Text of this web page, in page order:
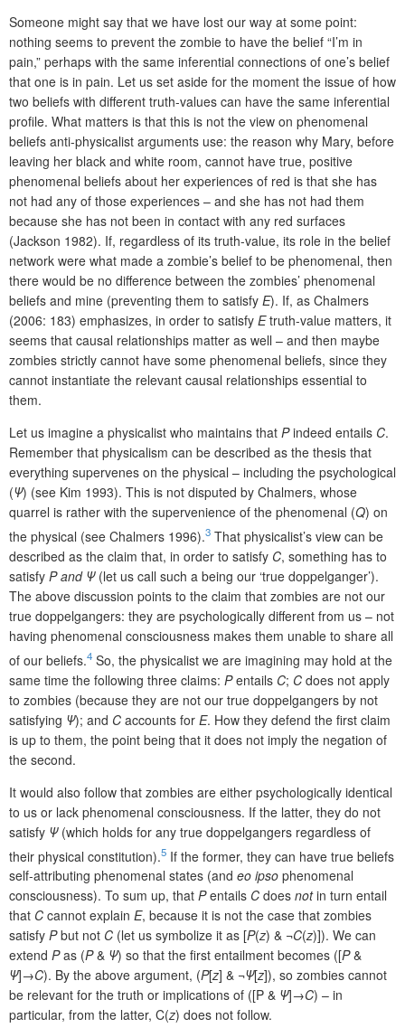
Someone might say that we have lost our way at some point:
nothing seems to prevent the zombie to have the belief “I’m in
pain,” perhaps with the same inferential connections of one’s belief
that one is in pain. Let us set aside for the moment the issue of how
two beliefs with different truth-values can have the same inferential
profile. What matters is that this is not the view on phenomenal
beliefs anti-physicalist arguments use: the reason why Mary, before
leaving her black and white room, cannot have true, positive
phenomenal beliefs about her experiences of red is that she has
not had any of those experiences – and she has not had them
because she has not been in contact with any red surfaces
(Jackson 1982). If, regardless of its truth-value, its role in the belief
network were what made a zombie’s belief to be phenomenal, then
there would be no difference between the zombies’ phenomenal
beliefs and mine (preventing them to satisfy E). If, as Chalmers
(2006: 183) emphasizes, in order to satisfy Etruth-value matters, it
seems that causal relationships matter as well – and then maybe
zombies strictly cannot have some phenomenal beliefs, since they
cannot instantiate the relevant causal relationships essential to
them.
Let us imagine a physicalist who maintains that Pindeed entails C.
Remember that physicalism can be described as the thesis that
everything supervenes on the physical – including the psychological
(Ψ) (see Kim 1993). This is not disputed by Chalmers, whose
quarrel is rather with the supervenience of the phenomenal (Q) on
the physical (see Chalmers 1996).3 That physicalist’s view can be
described as the claim that, in order to satisfy C, something has to
satisfy P and Ψ(let us call such a being our ‘true doppelganger’).
The above discussion points to the claim that zombies are not our
true doppelgangers: they are psychologically different from us – not
having phenomenal consciousness makes them unable to share all
of our beliefs.4 So, the physicalist we are imagining may hold at the
same time the following three claims: Pentails C; C does not apply
to zombies (because they are not our true doppelgangers by not
satisfying Ψ); and C accounts for E. How they defend the first claim
is up to them, the point being that it does not imply the negation of
the second.
It would also follow that zombies are either psychologically identical
to us or lack phenomenal consciousness. If the latter, they do not
satisfy Ψ(which holds for any true doppelgangers regardless of
their physical constitution).5 If the former, they can have true beliefs
self-attributing phenomenal states (and eo ipso phenomenal
consciousness). To sum up, that Pentails C does notin turn entail
that C cannot explain E, because it is not the case that zombies
satisfy Pbut not C (let us symbolize it as [P(z) & ¬C(z)]). We can
extend Pas (P& Ψ) so that the first entailment becomes ([P&
Ψ]→C). By the above argument, (P[z] & ¬Ψ[z]), so zombies cannot
be relevant for the truth or implications of ([P & Ψ]→C) – in
particular, from the latter, C(z) does not follow.